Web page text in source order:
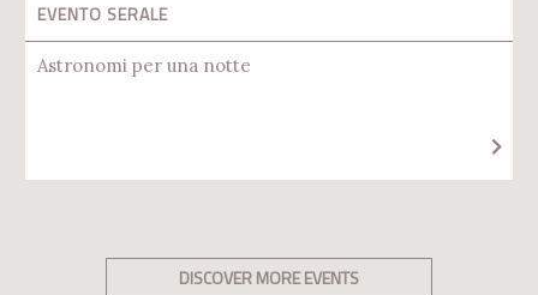
EVENTO SERALE
Astronomi per una notte
DISCOVER MORE EVENTS